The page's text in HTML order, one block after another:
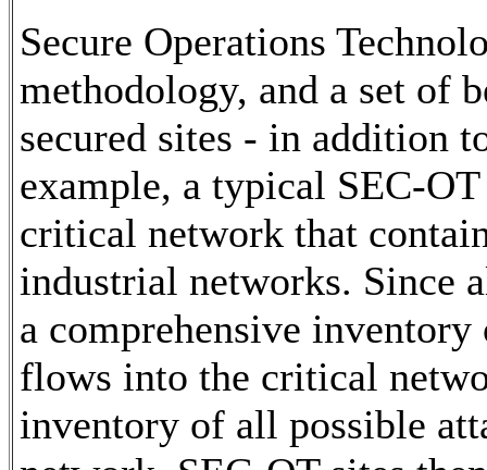
Secure Operations
methodology, and a set of
secured sites - in addition
example, a typical SEC-
critical network that
industrial networks. Since
a comprehensive
flows into the critical
inventory of all possible